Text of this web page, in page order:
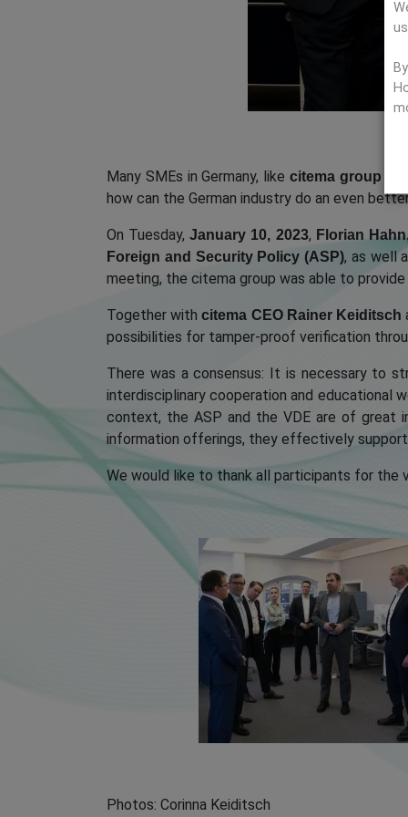
Many SMEs in Germany, like citema group
how can the German industry do an even
On Tuesday,January 10, 2023, Florian
Foreign and Security Policy (ASP), as well
meeting, the citema group was able to
Together withcitema CEO Rainer Keiditsch
possibilities for tamper-proof verification
There was a consensus: It is necessary to
interdisciplinary cooperation and educational
context, the ASP and the VDE are of great
information offerings, they effectively
We would like to thank all participants for the
Photos: Corinna Keiditsch